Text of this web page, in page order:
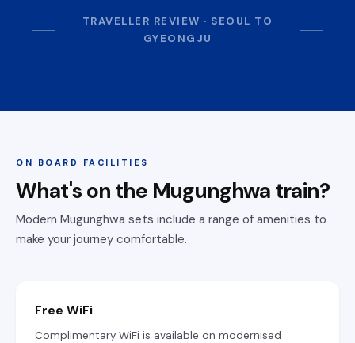
TRAVELLER REVIEW · SEOUL TO
GYEONGJU
ON BOARD FACILITIES
What's on the Mugunghwa train?
Modern Mugunghwa sets include a range of amenities to
make your journey comfortable.
Free WiFi
Complimentary WiFi is available on modernised